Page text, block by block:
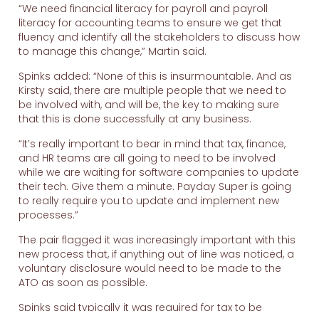
“We need financial literacy for payroll and payroll
literacy for accounting teams to ensure we get that
fluency and identify all the stakeholders to discuss how
to manage this change,” Martin said.
Spinks added: “None of this is insurmountable. And as
Kirsty said, there are multiple people that we need to
be involved with, and will be, the key to making sure
that this is done successfully at any business.
“It’s really important to bear in mind that tax, finance,
and HR teams are all going to need to be involved
while we are waiting for software companies to update
their tech. Give them a minute. Payday Super is going
to really require you to update and implement new
processes.”
The pair flagged it was increasingly important with this
new process that, if anything out of line was noticed, a
voluntary disclosure would need to be made to the
ATO as soon as possible.
Spinks said typically it was required for tax to be